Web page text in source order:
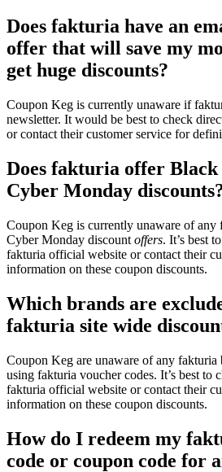
Does fakturia have an
offer that will save my
get huge discounts?
Coupon Keg is currently unaware if
newsletter. It would be best to check
or contact their customer service for
Does fakturia offer
Cyber Monday
Coupon Keg is currently unaware of
Cyber Monday discount offers. It’s best
fakturia official website or contact their
information on these coupon discounts.
Which brands are
fakturia site wide
Coupon Keg are unaware of any fakturia
using fakturia voucher codes. It’s best to
fakturia official website or contact their
information on these coupon discounts.
How do I redeem my
code or coupon code for